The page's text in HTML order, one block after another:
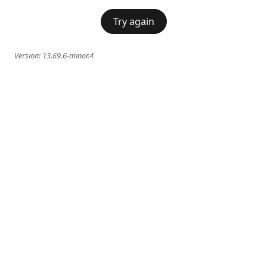
Try again
Version: 13.69.6-minor.4